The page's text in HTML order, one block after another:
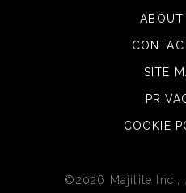
ABOUT
SITE
COOKIE
©2026 Majilite Inc.,